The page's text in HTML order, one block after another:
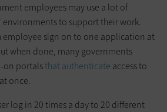
employees may use a lot of
to support their work.
employee sign on to one application at
when done, many governments
on portalsthat authenticate access to
once.
log in 20 times a day to 20 different